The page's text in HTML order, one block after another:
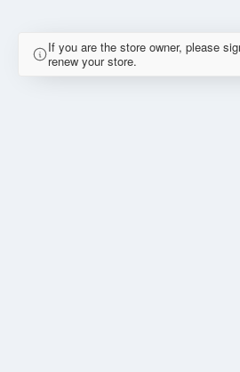
If you are the store owner, please
renew your store.